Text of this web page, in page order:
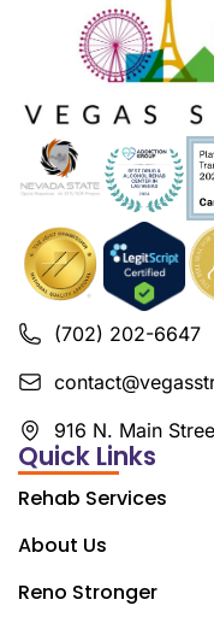
(702) 202-6647
916 N. Main
Quick Links
Rehab Services
About Us
Reno Stronger